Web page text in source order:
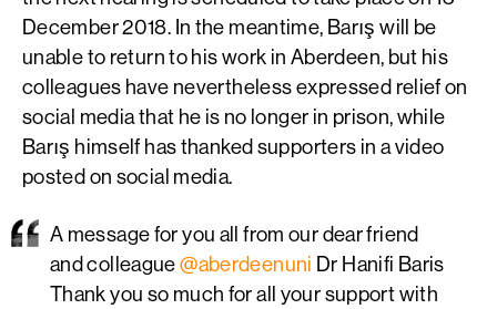
December 2018. In the meantime, Barış will be
unable to return to his work in Aberdeen, but his
colleagues have nevertheless expressed relief on
social media that he is no longer in prison, while
Barış himself has thanked supporters in a video
posted on social media.
A message for you all from our dear friend
and colleague@aberdeenuni Dr Hanifi Baris
Thank you so much for all your support with